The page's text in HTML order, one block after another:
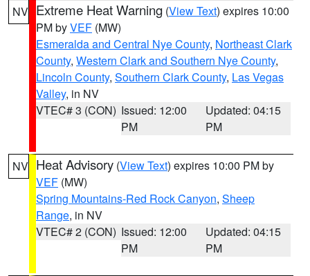
NV Extreme Heat Warning (View Text) expires 10:00
PM byVEF (MW)
Esmeralda and Central Nye County, Northeast Clark
County, Western Clark and Southern Nye County,
Lincoln County, Southern Clark County, Las Vegas
Valley, in NV
VTEC# 3 (CON) Issued: 12:00
PM
Updated: 04:15
PM
NV Heat Advisory (View Text) expires 10:00 PM by
VEF (MW)
Spring Mountains-Red Rock Canyon, Sheep
Range, in NV
VTEC# 2 (CON) Issued: 12:00
PM
Updated: 04:15
PM